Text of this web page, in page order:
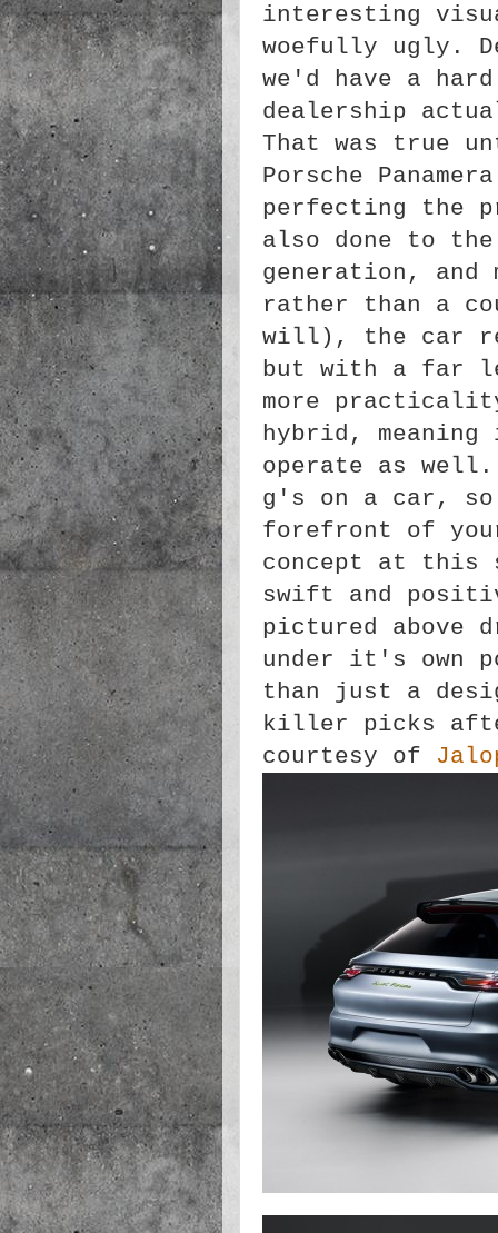
interesting
woefully ugly.
we'd have a
dealership
That was true
Porsche
perfecting the
also done to
generation, and
rather than a
will), the car
but with a far
more
hybrid,
operate as
g's on a car,
forefront of
concept at this
swift and
pictured above
under it's own
than just a
killer picks
courtesy of